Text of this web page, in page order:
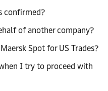
confirmed?
of another company?
Spot for US Trades?
I try to proceed with